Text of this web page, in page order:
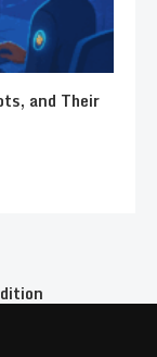
and Their